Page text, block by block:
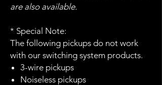
are also available.
* Special Note:
The following pickups do not work
with our switching system products.
3-wire pickups
Noiseless pickups